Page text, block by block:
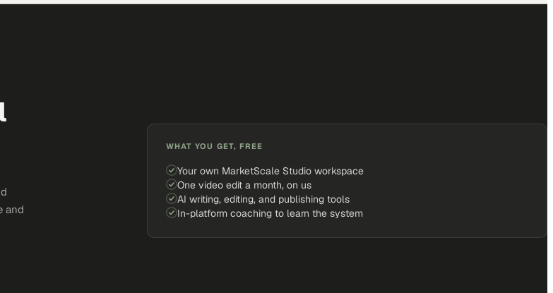
and
WHAT YOU GET, FREE
Your own MarketScale Studio workspace
One video edit a month, on us
AI writing, editing, and publishing tools
In-platform coaching to learn the system